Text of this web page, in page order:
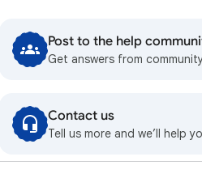
Post to the help
Get answers from
Contact us
Tell us more and we’ll help